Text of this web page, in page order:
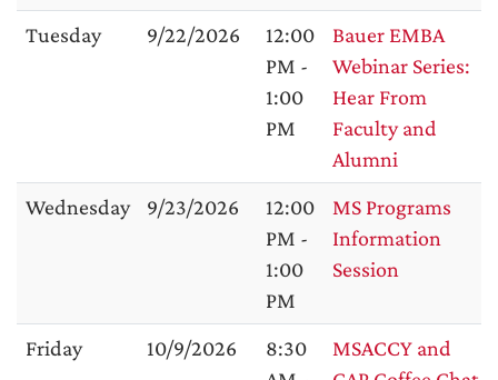
Tuesday 9/22/2026
12:00
PM -
1:00
PM
Bauer EMBA
Webinar Series:
Hear From
Faculty and
Alumni
Wednesday
9/23/2026
12:00
PM -
1:00
PM
MS Programs
Information
Session
Friday 10/9/2026
8:30
MSACCY and